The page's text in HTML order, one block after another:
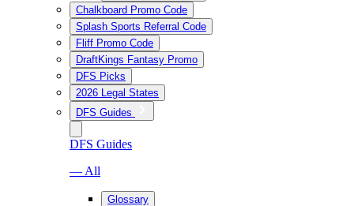
Chalkboard Promo Code
Splash Sports Referral Code
Fliff Promo Code
DraftKings Fantasy Promo
DFS Picks
2026 Legal States
DFS Guides
DFS Guides
— All
Glossary